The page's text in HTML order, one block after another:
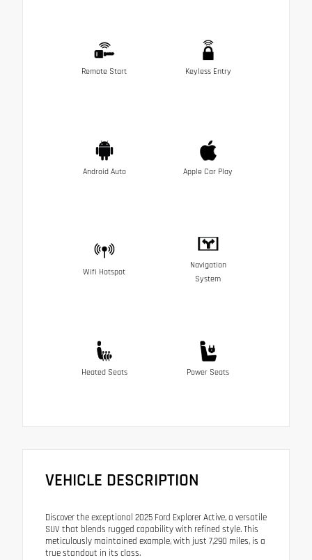
Remote Start Keyless Entry
Android Auto Apple Car Play
Wifi Hotspot
Navigation
System
Heated Seats Power Seats
VEHICLE DESCRIPTION
Discover the exceptional 2025 Ford Explorer Active, a versatile
SUV that blends rugged capability with refined style. This
meticulously maintained example, with just 7,290 miles, is a
true standout in its class.